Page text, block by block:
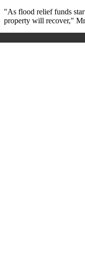
"As flood relief funds
property will recover,"